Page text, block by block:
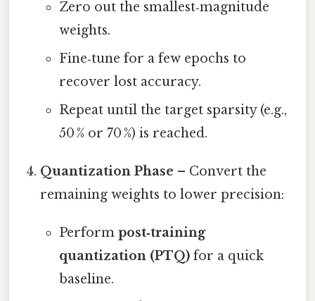
Zero out the smallest‑magnitude
weights.
Fine‑tune for a few epochs to
recover lost accuracy.
Repeat until the target sparsity (e.g.,
50 % or 70 %) is reached.
Quantization Phase – Convert the
remaining weights to lower precision:
Perform post‑training
quantization (PTQ)for a quick
baseline.